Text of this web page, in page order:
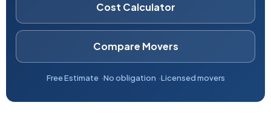
Cost Calculator
Compare Movers
Free Estimate No obligation Licensed movers